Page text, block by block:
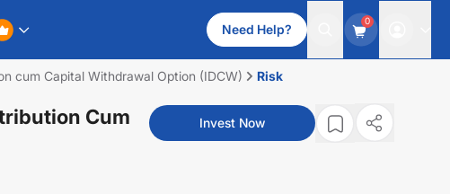
Need Help?
0
cum Capital Withdrawal Option (IDCW) Risk
Cum
Invest Now